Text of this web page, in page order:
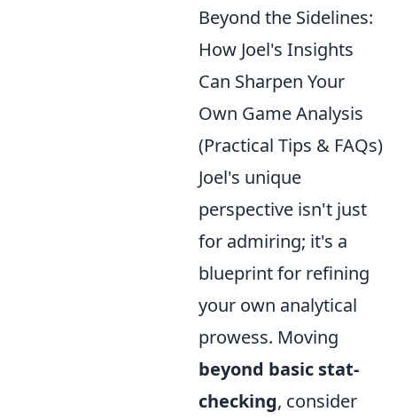
Beyond the Sidelines:
How Joel's Insights
Can Sharpen Your
Own Game Analysis
(Practical Tips & FAQs)
Joel's unique
perspective isn't just
for admiring; it's a
blueprint for refining
your own analytical
prowess. Moving
beyond basic stat-
checking, consider